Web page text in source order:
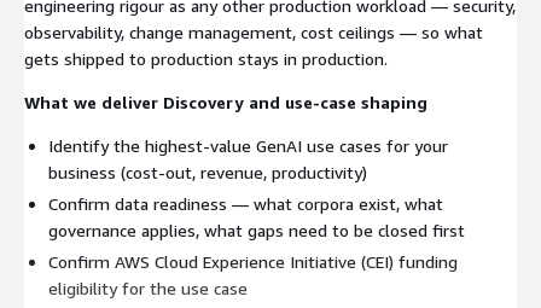
engineering rigour as any other production workload — security,
observability, change management, cost ceilings — so what
gets shipped to production stays in production.
What we deliver Discovery and use-case shaping
Identify the highest-value GenAI use cases for your
business (cost-out, revenue, productivity)
Confirm data readiness — what corpora exist, what
governance applies, what gaps need to be closed first
Confirm AWS Cloud Experience Initiative (CEI) funding
eligibility for the use case